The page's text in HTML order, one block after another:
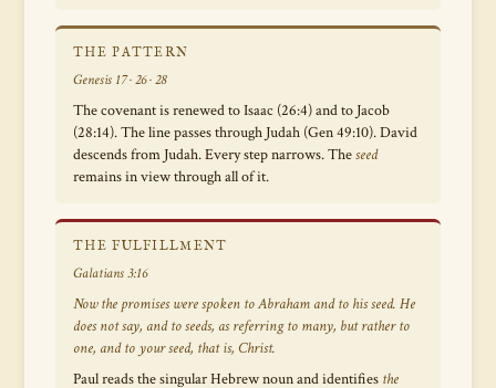
THE PATTERN
Genesis 17 · 26 · 28
The covenant is renewed to Isaac (26:4) and to Jacob
(28:14). The line passes through Judah (Gen 49:10). David
descends from Judah. Every step narrows. Theseed
remains in view through all of it.
THE FULFILLMENT
Galatians 3:16
Now the promises were spoken to Abraham and to his seed. He
does not say, and to seeds, as referring to many, but rather to
one, and to your seed, that is, Christ.
Paul reads the singular Hebrew noun and identifies the